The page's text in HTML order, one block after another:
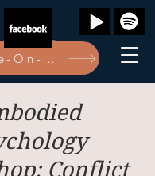
One-On-One Bookings Here
Conflict